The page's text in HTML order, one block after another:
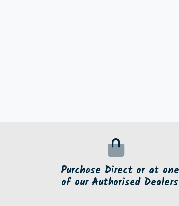
Purchase Direct or at one
of our Authorised Dealers